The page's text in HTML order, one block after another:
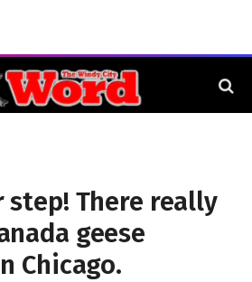
step! There really
geese
Chicago.